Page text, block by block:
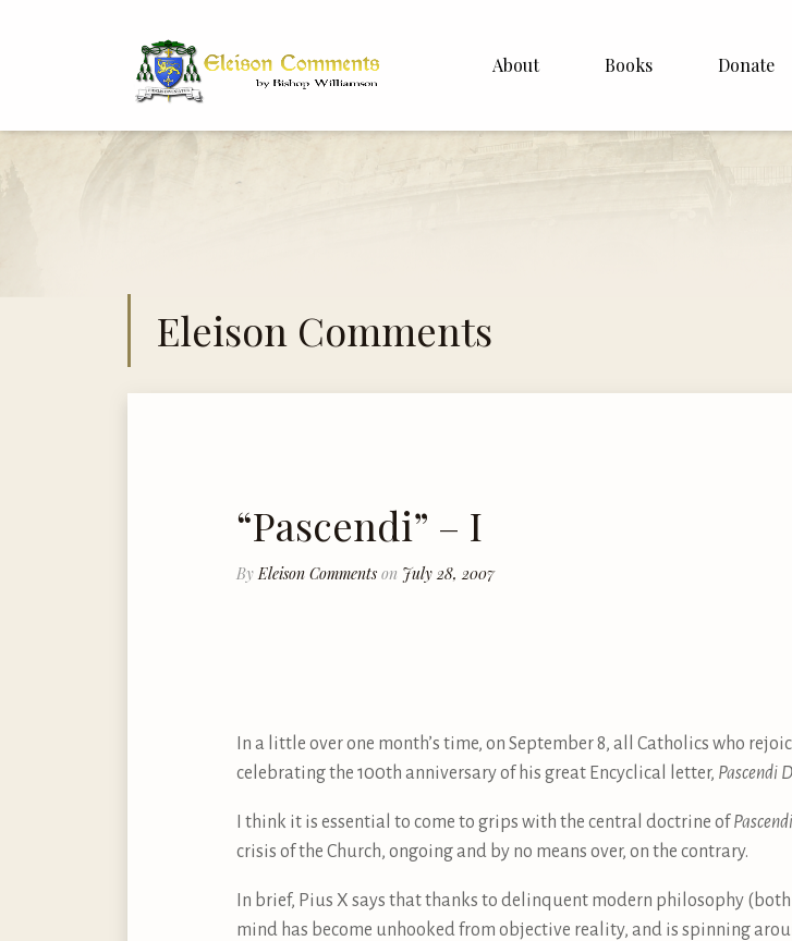
About
Bishop Williamson
Books Donate
Eleison Comments
“Pascendi” – I
By Eleison Comments on July 28, 2007
In a little over one month’s time, on September 8, all Catholics who
celebrating the 100th anniversary of his great Encyclical letter, Pascendi
I think it is essential to come to grips with the central doctrine ofPascendi
crisis of the Church, ongoing and by no means over, on the contrary.
In brief, Pius X says that thanks to delinquent modern philosophy
mind has become unhooked from objective reality, and is spinning